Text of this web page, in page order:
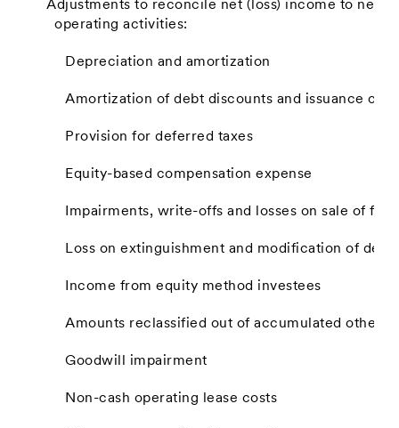
Adjustments to reconcile net (loss) income to net
operating activities:
Depreciation and amortization
Amortization of debt discounts and issuance
Provision for deferred taxes
Equity-based compensation expense
Impairments, write-offs and losses on sale of
Loss on extinguishment and modification of debt
Income from equity method investees
Amounts reclassified out of accumulated other
Goodwill impairment
Non-cash operating lease costs